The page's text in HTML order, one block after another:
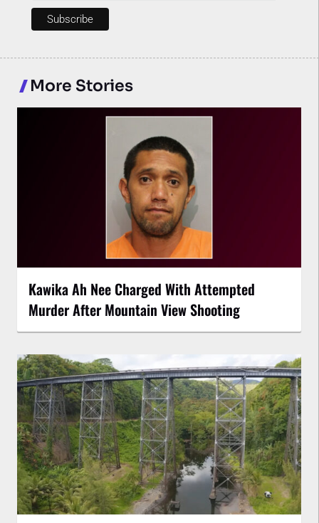
More Stories
Kawika Ah Nee Charged With Attempted
Murder After Mountain View Shooting